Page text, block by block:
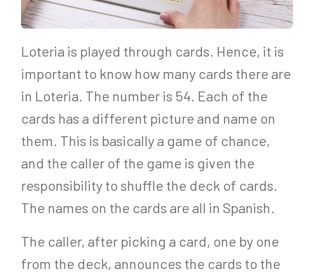
Loteria is played through cards. Hence, it is
important to know how many cards there are
in Loteria. The number is 54. Each of the
cards has a different picture and name on
them. This is basically a game of chance,
and the caller of the game is given the
responsibility to shuffle the deck of cards.
The names on the cards are all in Spanish.
The caller, after picking a card, one by one
from the deck, announces the cards to the